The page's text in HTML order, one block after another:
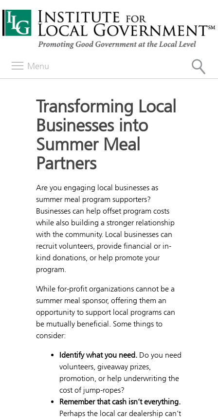
Menu
Transforming Local
Businesses into
Summer Meal
Partners
Are you engaging local businesses as
summer meal program supporters?
Businesses can help offset program costs
while also building a stronger relationship
with the community. Local businesses can
recruit volunteers, provide financial or in-
kind donations, or help promote your
program.
While for-profit organizations cannot be a
summer meal sponsor, offering them an
opportunity to support local programs can
be mutually beneficial. Some things to
consider:
Identify what you need. Do you need
volunteers, giveaway prizes,
promotion, or help underwriting the
cost of jump-ropes?
Remember that cash isn’t everything.
Perhaps the local car dealership can’t